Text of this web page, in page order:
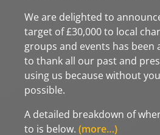
We are delighted to
target of £30,000 to local
groups and events has been
to thank all our past and
using us because without
possible.
A detailed breakdown of
to is below. (more…)